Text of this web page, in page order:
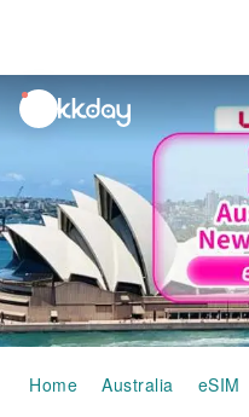
unread
notifications
Home Australia eSIM